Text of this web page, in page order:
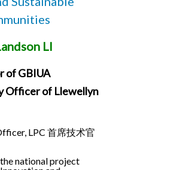
LI
of GBIUA
Officer of Llewellyn
LPC 首席技术官
national project